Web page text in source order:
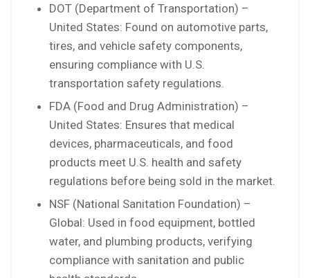
DOT (Department of Transportation) –
United States: Found on automotive parts,
tires, and vehicle safety components,
ensuring compliance with U.S.
transportation safety regulations.
FDA (Food and Drug Administration) –
United States: Ensures that medical
devices, pharmaceuticals, and food
products meet U.S. health and safety
regulations before being sold in the market.
NSF (National Sanitation Foundation) –
Global: Used in food equipment, bottled
water, and plumbing products, verifying
compliance with sanitation and public